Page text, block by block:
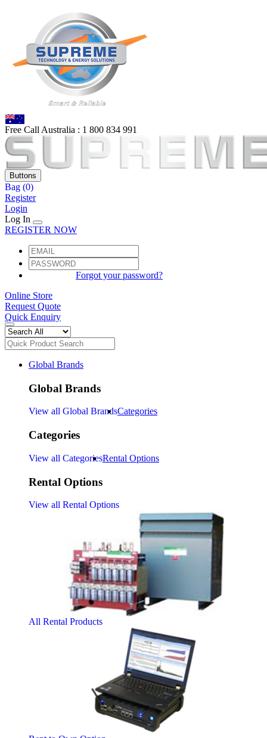
Free Call Australia : 1 800 834 991
Buttons
Bag (0)
Register
Login
Log In
REGISTER NOW
Forgot your password?
Online Store
Request Quote
Quick Enquiry
Global Brands
Global Brands
View all Global BrandsCategories
Categories
View all CategoriesRental Options
Rental Options
View all Rental Options
All Rental Products